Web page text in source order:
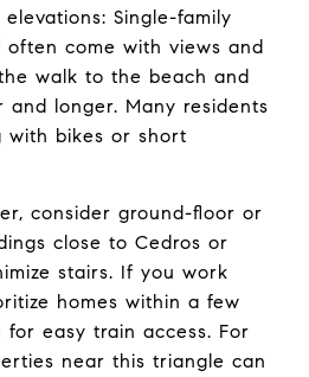
Single-family
often come with views and
walk to the beach and
and longer. Many residents
with bikes or short
consider ground-floor or
close to Cedros or
stairs. If you work
homes within a few
easy train access. For
near this triangle can